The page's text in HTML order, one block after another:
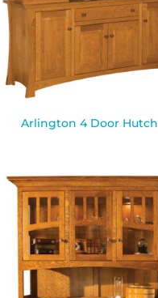
Arlington 4 Door Hutch